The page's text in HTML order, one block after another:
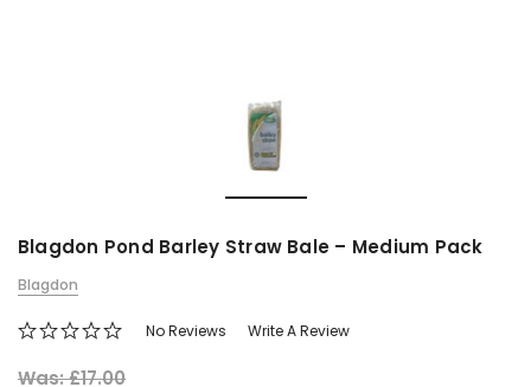
Blagdon Pond Barley Straw Bale – Medium Pack
Blagdon
No Reviews Write A Review
Was: £17.00